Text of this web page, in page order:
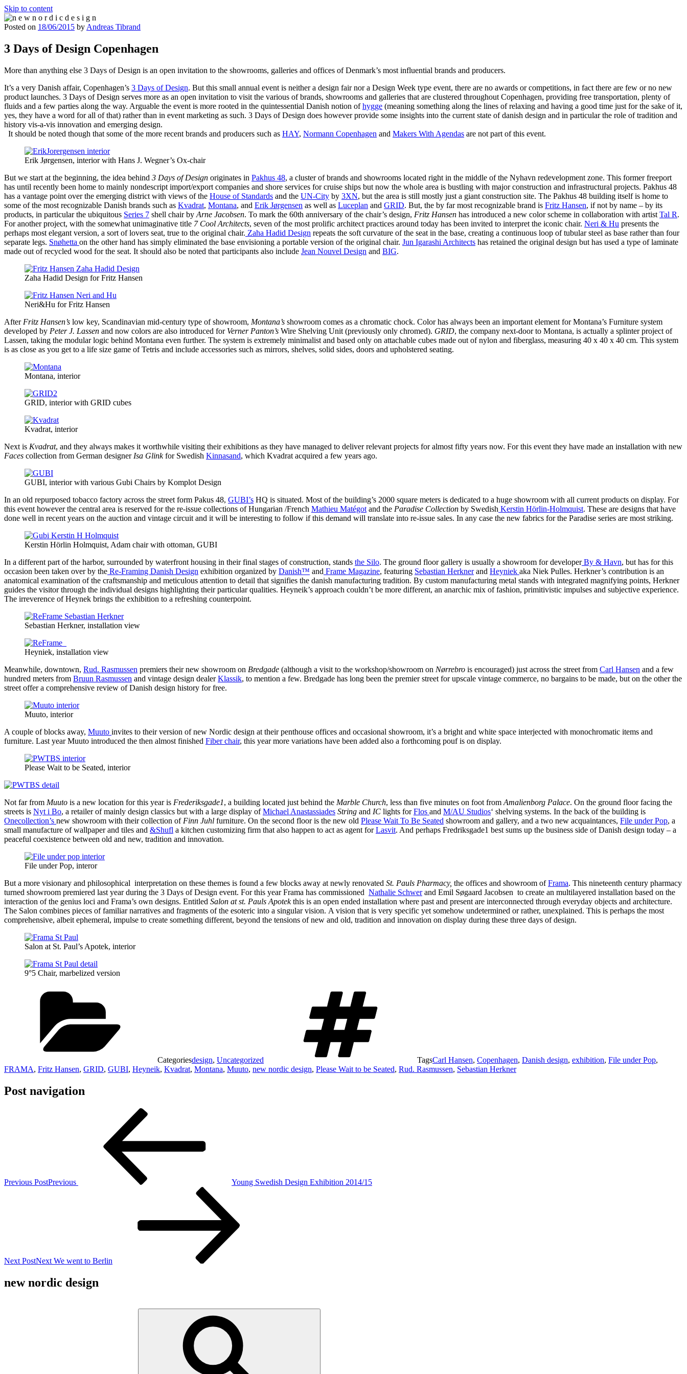
Skip to content
Posted on 18/06/2015 by Andreas Tibrand
3 Days of Design Copenhagen
More than anything else 3 Days of Design is an open invitation to the showrooms, galleries and offices of Denmark’s most influential brands and producers.
It’s a very Danish affair, Copenhagen’s 3 Days of Design. But this small annual event is neither a design fair nor a Design Week type event, there are no awards or competitions, in fact there are few or no new
product launches. 3 Days of Design serves more as an open invitation to visit the various of brands, showrooms and galleries that are clustered throughout Copenhagen, providing free transportation, plenty of
fluids and a few parties along the way. Arguable the event is more rooted in the quintessential Danish notion ofhygge (meaning something along the lines of relaxing and having a good time just for the sake of it,
yes, they have a word for all of that) rather than in event marketing as such. 3 Days of Design does however provide some insights into the current state of danish design and in particular the role of tradition and
history vis-a-vis innovation and emerging design.
It should be noted though that some of the more recent brands and producers such as HAY, Normann Copenhagen and Makers With Agendas are not part of this event.
Erik Jørgensen, interior with Hans J. Wegner’s Ox-chair
But we start at the beginning, the idea behind 3 Days of Design originates in Pakhus 48, a cluster of brands and showrooms located right in the middle of the Nyhavn redevelopment zone. This former freeport
has until recently been home to mainly nondescript import/export companies and shore services for cruise ships but now the whole area is bustling with major construction and infrastructural projects. Pakhus 48
has a vantage point over the emerging district with views of the House of Standards and the UN-City by 3XN, but the area is still mostly just a giant construction site. The Pakhus 48 building itself is home to
some of the most recognizable Danish brands such as Kvadrat, Montana, and Erik Jørgensen as well as Luceplan and GRID. But, the by far most recognizable brand is Fritz Hansen, if not by name – by its
products, in particular the ubiquitous Series 7 shell chair by Arne Jacobsen. To mark the 60th anniversary of the chair’s design, Fritz Hansen has introduced a new color scheme in collaboration with artist Tal R.
For another project, with the somewhat unimaginative title 7 Cool Architects, seven of the most prolific architect practices around today has been invited to interpret the iconic chair. Neri & Hu presents the
perhaps most elegant version, a sort of lovers seat, true to the original chair. Zaha Hadid Design repeats the soft curvature of the seat in the base, creating a continuous loop of tubular steel as base rather than four
separate legs. Snøhetta on the other hand has simply eliminated the base envisioning a portable version of the original chair. Jun Igarashi Architects has retained the original design but has used a type of laminate
made out of recycled wood for the seat. It should also be noted that participants also include Jean Nouvel Design and BIG.
Zaha Hadid Design for Fritz Hansen
Neri&Hu for Fritz Hansen
AfterFritz Hansen’s low key, Scandinavian mid-century type of showroom, Montana’s showroom comes as a chromatic chock. Color has always been an important element for Montana’s Furniture system
developed by Peter J. Lassen and now colors are also introduced forVerner Panton’s Wire Shelving Unit (previously only chromed). GRID, the company next-door to Montana, is actually a splinter project of
Lassen, taking the modular logic behind Montana even further. The system is extremely minimalist and based only on attachable cubes made out of nylon and fiberglass, measuring 40 x 40 x 40 cm. This system
is as close as you get to a life size game of Tetris and include accessories such as mirrors, shelves, solid sides, doors and upholstered seating.
Montana, interior
GRID, interior with GRID cubes
Kvadrat, interior
Next is Kvadrat, and they always makes it worthwhile visiting their exhibitions as they have managed to deliver relevant projects for almost fifty years now. For this event they have made an installation with new
Faces collection from German designer Isa Glinkfor Swedish Kinnasand, which Kvadrat acquired a few years ago.
GUBI, interior with various Gubi Chairs by Komplot Design
In an old repurposed tobacco factory across the street form Pakus 48, GUBI’s HQ is situated. Most of the building’s 2000 square meters is dedicated to a huge showroom with all current products on display. For
this event however the central area is reserved for the re-issue collections of Hungarian /French Mathieu Matégot and the Paradise Collection by Swedish Kerstin Hörlin-Holmquist. These are designs that have
done well in recent years on the auction and vintage circuit and it will be interesting to follow if this demand will translate into re-issue sales. In any case the new fabrics for the Paradise series are most striking.
Kerstin Hörlin Holmquist, Adam chair with ottoman, GUBI
In a different part of the harbor, surrounded by waterfront housing in their final stages of construction, stands the Silo. The ground floor gallery is usually a showroom for developerBy & Havn, but has for this
occasion been taken over by the Re-Framing Danish Design exhibition organized by Danish™ and Frame Magazine, featuring Sebastian Herknerand Heyniek aka Niek Pulles. Herkner’s contribution is an
anatomical examination of the craftsmanship and meticulous attention to detail that signifies the danish manufacturing tradition. By custom manufacturing metal stands with integrated magnifying points, Herkner
guides the visitor through the individual designs highlighting their particular qualities. Heyneik’s approach couldn’t be more different, an anarchic mix of fashion, primitivistic impulses and subjective experience.
The irreverence of Heynek brings the exhibition to a refreshing counterpoint.
Sebastian Herkner, installation view
Heyniek, installation view
Meanwhile, downtown, Rud. Rasmussen premiers their new showroom on Bredgade (although a visit to the workshop/showroom on Nørrebro is encouraged) just across the street from Carl Hansen and a few
hundred meters from Bruun Rasmussen and vintage design dealerKlassik, to mention a few. Bredgade has long been the premier street for upscale vintage commerce, no bargains to be made, but on the other the
street offer a comprehensive review of Danish design history for free.
Muuto, interior
A couple of blocks away, Muuto invites to their version of new Nordic design at their penthouse offices and occasional showroom, it’s a bright and white space interjected with monochromatic items and
furniture. Last year Muuto introduced the then almost finished Fiber chair, this year more variations have been added also a forthcoming pouf is on display.
Please Wait to be Seated, interior
Not far from Muuto is a new location for this year is Frederiksgade1, a building located just behind the Marble Church, less than five minutes on foot from Amalienborg Palace. On the ground floor facing the
streets is Nyt i Bo, a retailer of mainly design classics but with a large display ofMichael Anastassiades String and IC lights forFlos and M/AU Studios‘ shelving systems. In the back of the building is
Onecollection’s new showroom with their collection of Finn Juhl furniture. On the second floor is the new old Please Wait To Be Seated showroom and gallery, and a two new acquaintances, File under Pop, a
small manufacture of wallpaper and tiles and &Shufl a kitchen customizing firm that also happen to act as agent forLasvit. And perhaps Fredriksgade1 best sums up the business side of Danish design today – a
peaceful coexistence between old and new, tradition and innovation.
File under Pop, interor
But a more visionary and philosophical interpretation on these themes is found a few blocks away at newly renovated St. Pauls Pharmacy, the offices and showroom ofFrama. This nineteenth century pharmacy
turned showroom premiered last year during the 3 Days of Design event. For this year Frama has commissioned Nathalie Schwerand Emil Søgaard Jacobsen to create an multilayered installation based on the
interaction of the genius loci and Frama’s own designs. Entitled Salon at st. Pauls Apotekthis is an open ended installation where past and present are interconnected through everyday objects and architecture.
The Salon combines pieces of familiar narratives and fragments of the esoteric into a singular vision. A vision that is very specific yet somehow undetermined or rather, unexplained. This is perhaps the most
comprehensive, albeit ephemeral, impulse to create something different, beyond the tensions of new and old, tradition and innovation on display during these three days of design.
Salon at St. Paul’s Apotek, interior
9°5 Chair, marbelized version
Categoriesdesign, Uncategorized TagsCarl Hansen, Copenhagen, Danish design, exhibition, File under Pop,
FRAMA, Fritz Hansen, GRID, GUBI, Heyneik, Kvadrat, Montana, Muuto, new nordic design, Please Wait to be Seated, Rud. Rasmussen, Sebastian Herkner
Post navigation
Previous PostPrevious Young Swedish Design Exhibition 2014/15
Next PostNext We went to Berlin
new nordic design